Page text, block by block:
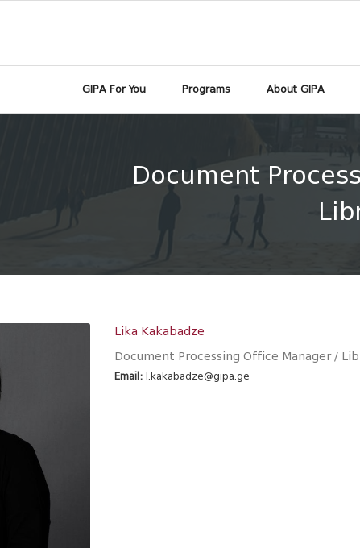
GIPA For You Programs About GIPA
Document
Lika Kakabadze
Document Processing Office Manager /
Email: l.kakabadze@gipa.ge